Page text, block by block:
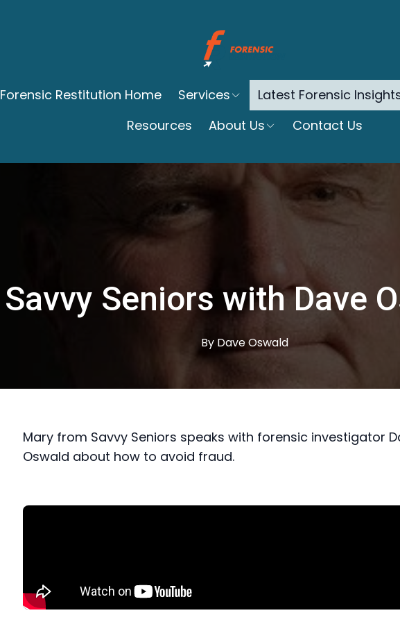
Forensic Restitution Home Services
Latest Forensic
Resources
About Us Contact Us
Savvy Seniors with Dave
By DaveOswald
Mary from Savvy Seniors speaks with forensic investigator
Oswald about how to avoid fraud.